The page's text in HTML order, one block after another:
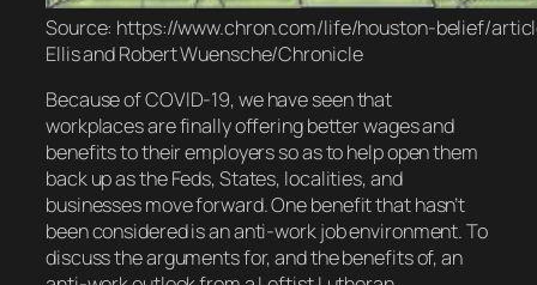
Source: https://www.chron.com/life/houston-belief/
Ellis and Robert Wuensche/Chronicle
Because of COVID-19, we have seen that
workplaces are finally offering better wages and
benefits to their employers so as to help open them
back up as the Feds, States, localities, and
businesses move forward. One benefit that hasn’t
been considered is an anti-work job environment. To
discuss the arguments for, and the benefits of, an